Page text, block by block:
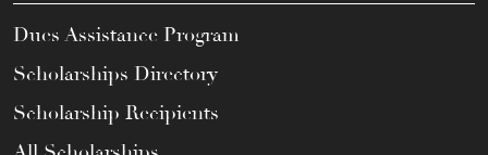
Dues Assistance Program
Scholarships Directory
Scholarship Recipients